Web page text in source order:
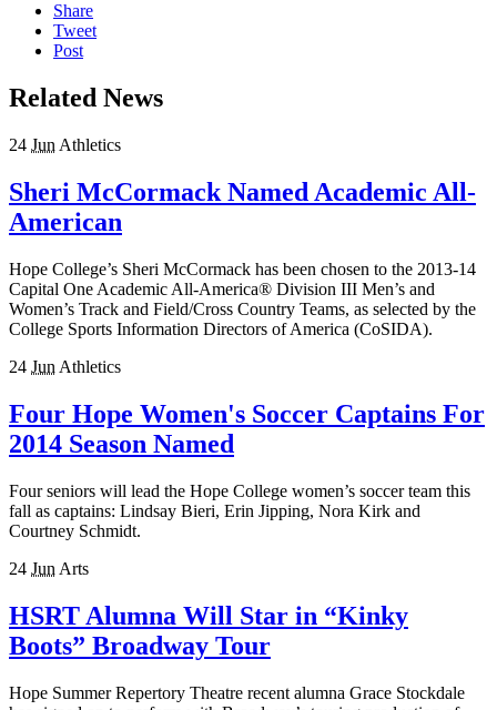
Share
Tweet
Post
Related News
24 Jun Athletics
Sheri McCormack Named Academic All-
American
Hope College’s Sheri McCormack has been chosen to the 2013-14
Capital One Academic All-America® Division III Men’s and
Women’s Track and Field/Cross Country Teams, as selected by the
College Sports Information Directors of America (CoSIDA).
24 Jun Athletics
Four Hope Women's Soccer Captains For
2014 Season Named
Four seniors will lead the Hope College women’s soccer team this
fall as captains: Lindsay Bieri, Erin Jipping, Nora Kirk and
Courtney Schmidt.
24 Jun Arts
HSRT Alumna Will Star in “Kinky
Boots” Broadway Tour
Hope Summer Repertory Theatre recent alumna Grace Stockdale